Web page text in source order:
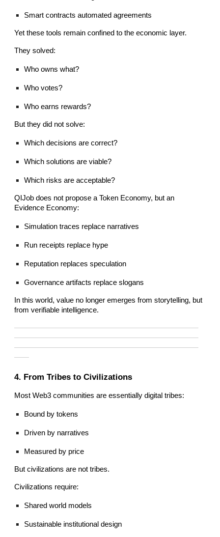
Smart contracts automated agreements
Yet these tools remain confined to the economic layer.
They solved:
Who owns what?
Who votes?
Who earns rewards?
But they did not solve:
Which decisions are correct?
Which solutions are viable?
Which risks are acceptable?
QIJob does not propose a Token Economy, but an
Evidence Economy:
Simulation traces replace narratives
Run receipts replace hype
Reputation replaces speculation
Governance artifacts replace slogans
In this world, value no longer emerges from storytelling, but
from verifiable intelligence.
—————————————————————————
—————————————————————————
—————————————————————————
——
4. From Tribes to Civilizations
Most Web3 communities are essentially digital tribes:
Bound by tokens
Driven by narratives
Measured by price
But civilizations are not tribes.
Civilizations require:
Shared world models
Sustainable institutional design